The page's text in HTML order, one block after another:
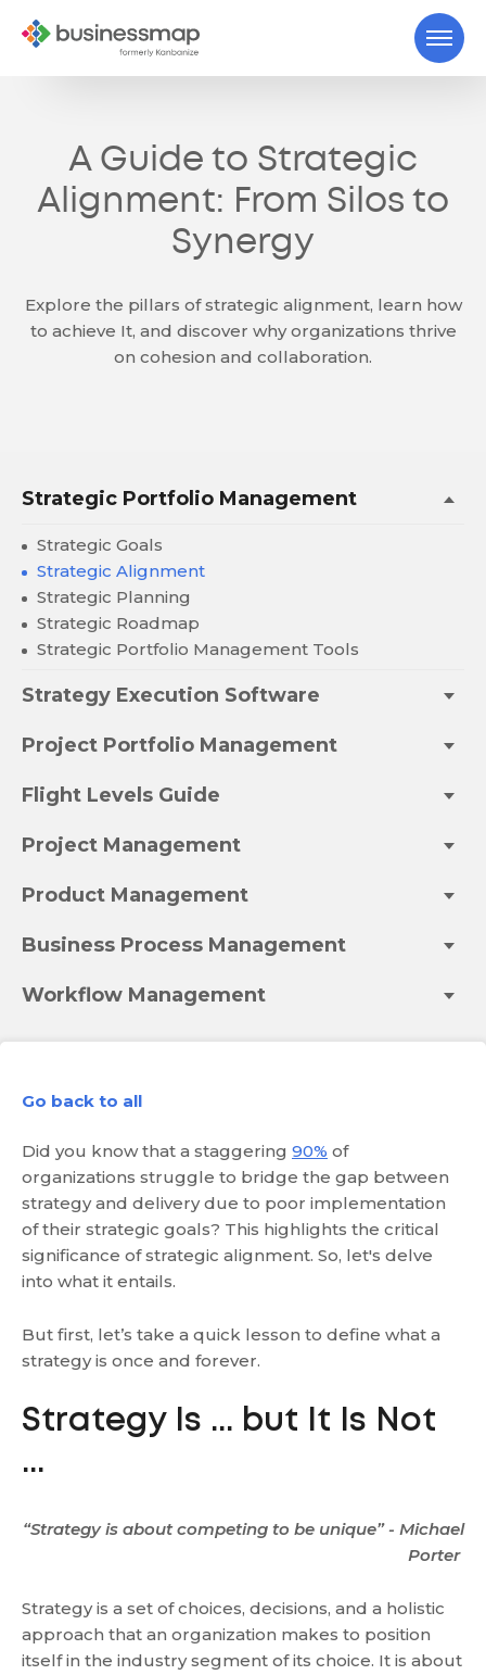
A Guide to Strategic
Alignment: From Silos to
Synergy
Explore the pillars of strategic alignment, learn how
to achieve It, and discover why organizations thrive
on cohesion and collaboration.
Strategic Portfolio Management
Strategic Goals
Strategic Alignment
Strategic Planning
Strategic Roadmap
Strategic Portfolio Management Tools
Strategy Execution Software
Project Portfolio Management
Flight Levels Guide
Project Management
Product Management
Business Process Management
Workflow Management
Go back to all
Did you know that a staggering 90% of
organizations struggle to bridge the gap between
strategy and delivery due to poor implementation
of their strategic goals? This highlights the critical
significance of strategic alignment. So, let's delve
into what it entails.
But first, let’s take a quick lesson to define what a
strategy is once and forever.
Strategy Is ... but It Is Not
...
“Strategy is about competing to be unique” - Michael
Porter
Strategy is a set of choices, decisions, and a holistic
approach that an organization makes to position
itself in the industry segment of its choice. It is about